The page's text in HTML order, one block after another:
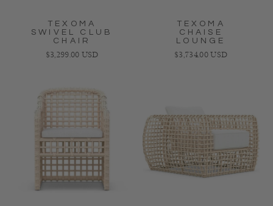
TEXOMA
SWIVEL CLUB
CHAIR
Regular price
$3,299.00 USD
TEXOMA
CHAISE
LOUNGE
Regular price
$3,734.00 USD